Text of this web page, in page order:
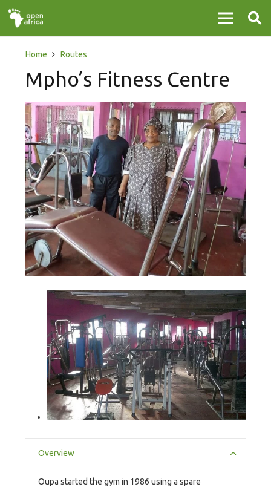
Home Routes
Mpho’s Fitness Centre
Overview
Oupa started the gym in 1986 using a spare